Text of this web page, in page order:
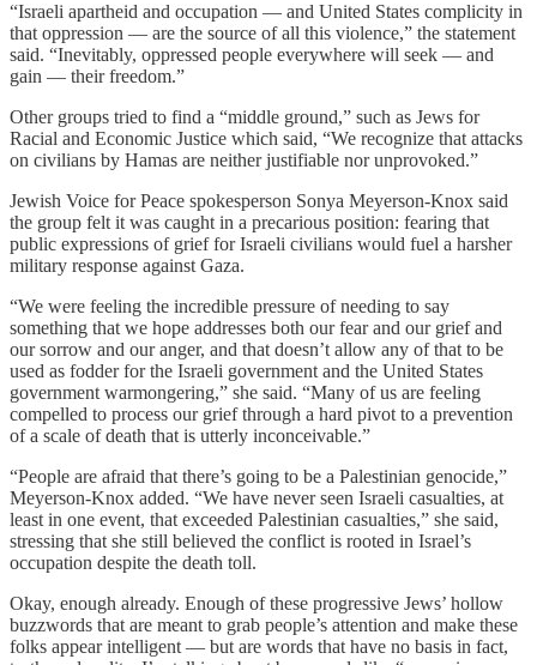
“Israeli apartheid and occupation — and United States complicity in
that oppression — are the source of all this violence,” the statement
said. “Inevitably, oppressed people everywhere will seek — and
gain — their freedom.”
Other groups tried to find a “middle ground,” such as Jews for
Racial and Economic Justice which said, “We recognize that attacks
on civilians by Hamas are neither justifiable nor unprovoked.”
Jewish Voice for Peace spokesperson Sonya Meyerson-Knox said
the group felt it was caught in a precarious position: fearing that
public expressions of grief for Israeli civilians would fuel a harsher
military response against Gaza.
“We were feeling the incredible pressure of needing to say
something that we hope addresses both our fear and our grief and
our sorrow and our anger, and that doesn’t allow any of that to be
used as fodder for the Israeli government and the United States
government warmongering,” she said. “Many of us are feeling
compelled to process our grief through a hard pivot to a prevention
of a scale of death that is utterly inconceivable.”
“People are afraid that there’s going to be a Palestinian genocide,”
Meyerson-Knox added. “We have never seen Israeli casualties, at
least in one event, that exceeded Palestinian casualties,” she said,
stressing that she still believed the conflict is rooted in Israel’s
occupation despite the death toll.
Okay, enough already. Enough of these progressive Jews’ hollow
buzzwords that are meant to grab people’s attention and make these
folks appear intelligent — but are words that have no basis in fact,